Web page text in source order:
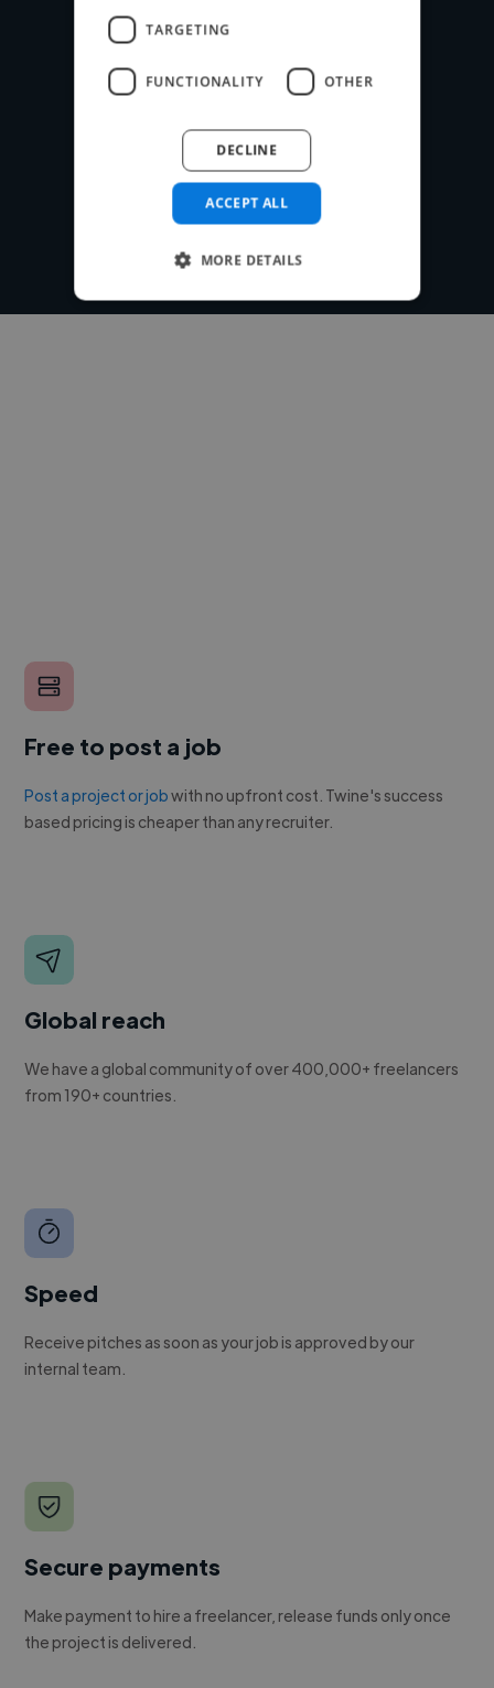
payment system for free.
Post your project
Free to post a job
Post a project or jobwith no upfront cost. Twine's success
based pricing is cheaper than any recruiter.
Global reach
We have a global community of over 400,000+ freelancers
from 190+ countries.
Speed
Receive pitches as soon as your job is approved by our
internal team.
Secure payments
Make payment to hire a freelancer, release funds only once
the project is delivered.
TARGETING
FUNCTIONALITY OTHER
ACCEPT ALL
DECLINE
MORE DETAILS